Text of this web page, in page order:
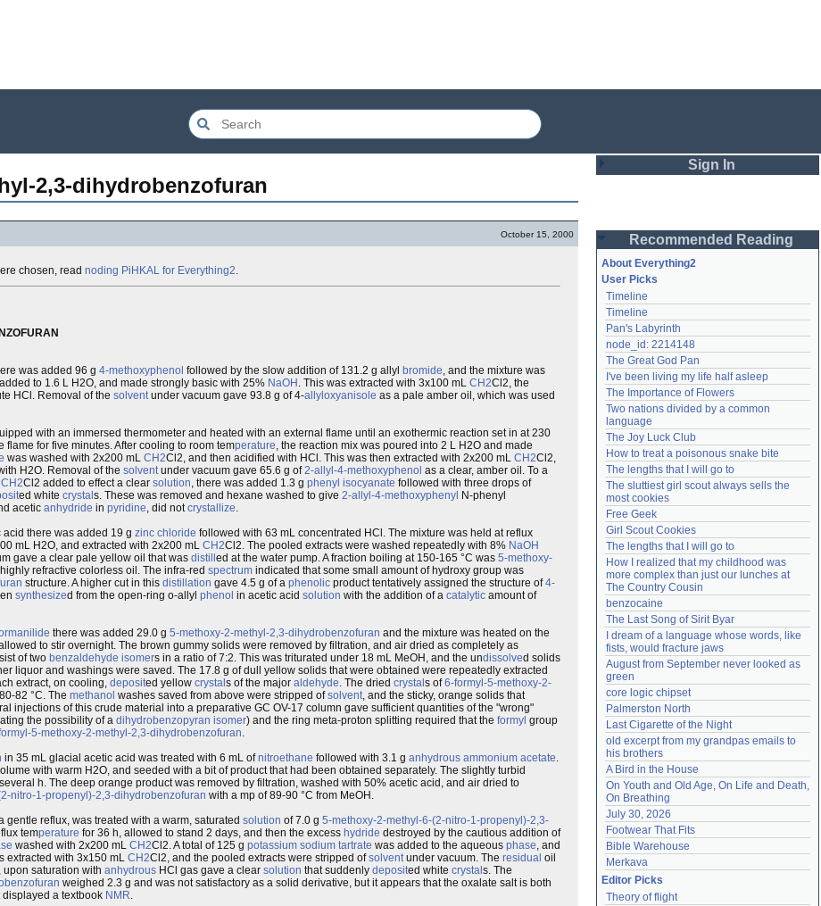
2,3-dihydrobenzofuran
October 15, 2000
chosen, read noding PiHKAL for Everything2.
was added 96 g 4-methoxyphenol followed by the slow addition of 131.2 g allyl bromide, and the mixture was
to 1.6 L H2O, and made strongly basic with 25% NaOH. This was extracted with 3x100 mL CH2Cl2, the
HCl. Removal of the solventunder vacuum gave 93.8 g of 4-allyloxyanisole as a pale amber oil, which was used
with an immersed thermometer and heated with an external flame until an exothermic reaction set in at 230
for five minutes. After cooling to room temperature, the reaction mix was poured into 2 L H2O and made
was washed with 2x200 mL CH2Cl2, and then acidified with HCl. This was then extracted with 2x200 mL CH2Cl2,
H2O. Removal of the solventunder vacuum gave 65.6 g of2-allyl-4-methoxyphenol as a clear, amber oil. To a
CH2Cl2 added to effect a clear solution, there was added 1.3 g phenyl isocyanate followed with three drops of
ed white crystals. These was removed and hexane washed to give 2-allyl-4-methoxyphenyl N-phenyl
acetic anhydride in pyridine, did notcrystallize.
there was added 19 g zinc chloride followed with 63 mL concentrated HCl. The mixture was held at reflux
mL H2O, and extracted with 2x200 mL CH2Cl2. The pooled extracts were washed repeatedly with 8% NaOH
gave a clear pale yellow oil that was distilled at the water pump. A fraction boiling at 150-165 °C was 5-methoxy-
refractive colorless oil. The infra-red spectrum indicated that some small amount of hydroxy group was
structure. A higher cut in this distillation gave 4.5 g of a phenolic product tentatively assigned the structure of4-
synthesized from the open-ring o-allyl phenol in acetic acid solution with the addition of a catalytic amount of
there was added 29.0 g 5-methoxy-2-methyl-2,3-dihydrobenzofuran and the mixture was heated on the
to stir overnight. The brown gummy solids were removed by filtration, and air dried as completely as
of two benzaldehyde isomers in a ratio of 7:2. This was triturated under 18 mL MeOH, and the undissolved solids
liquor and washings were saved. The 17.8 g of dull yellow solids that were obtained were repeatedly extracted
extract, on cooling, deposited yellow crystals of the major aldehyde. The dried crystals of6-formyl-5-methoxy-2-
82 °C. The methanol washes saved from above were stripped ofsolvent, and the sticky, orange solids that
injections of this crude material into a preparative GC OV-17 column gave sufficient quantities of the "wrong"
the possibility of a dihydrobenzopyran isomer) and the ring meta-proton splitting required that the formyl group
5-methoxy-2-methyl-2,3-dihydrobenzofuran.
in 35 mL glacial acetic acid was treated with 6 mL ofnitroethane followed with 3.1 g anhydrous ammonium acetate.
with warm H2O, and seeded with a bit of product that had been obtained separately. The slightly turbid
h. The deep orange product was removed by filtration, washed with 50% acetic acid, and air dried to
nitro-1-propenyl)-2,3-dihydrobenzofuran with a mp of 89-90 °C from MeOH.
gentle reflux, was treated with a warm, saturated solution of 7.0 g 5-methoxy-2-methyl-6-(2-nitro-1-propenyl)-2,3-
temperature for 36 h, allowed to stand 2 days, and then the excess hydride destroyed by the cautious addition of
washed with 2x200 mL CH2Cl2. A total of 125 g potassium sodium tartrate was added to the aqueous phase, and
extracted with 3x150 mL CH2Cl2, and the pooled extracts were stripped ofsolventunder vacuum. The residual oil
upon saturation with anhydrous HCl gas gave a clear solution that suddenly deposited white crystals. The
weighed 2.3 g and was not satisfactory as a solid derivative, but it appears that the oxalate salt is both
displayed a textbook NMR.
Sign In
Password
Remember me
Login
Lost password?
Create an account
Need help? accounthelp@everything2.com
Recommended Reading
About Everything2
User Picks
Timeline
Timeline
Pan's Labyrinth
node_id: 2214148
The Great God Pan
I've been living my life half asleep
The Importance of Flowers
Two nations divided by a common
language
The Joy Luck Club
How to treat a poisonous snake bite
The lengths that I will go to
The sluttiest girl scout always sells the
most cookies
Free Geek
Girl Scout Cookies
The lengths that I will go to
How I realized that my childhood was
more complex than just our lunches at
The Country Cousin
benzocaine
The Last Song of Sirit Byar
I dream of a language whose words, like
fists, would fracture jaws
August from September never looked as
green
core logic chipset
Palmerston North
Last Cigarette of the Night
old excerpt from my grandpas emails to
his brothers
A Bird in the House
On Youth and Old Age, On Life and Death,
On Breathing
July 30, 2026
Footwear That Fits
Bible Warehouse
Merkava
Editor Picks
Theory of flight